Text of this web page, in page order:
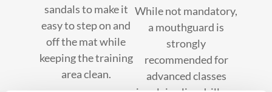
sandals to make it
easy to step on and
off the mat while
keeping the training
area clean.
While not mandatory,
a mouthguard is
strongly
recommended for
advanced classes